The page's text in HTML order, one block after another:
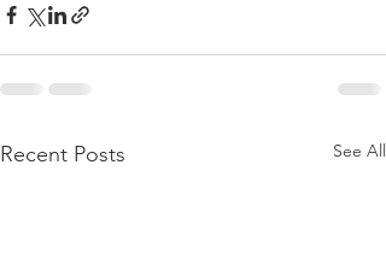
Recent Posts See All